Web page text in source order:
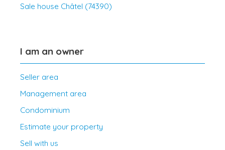
Sale house Châtel (74390)
I am an owner
Seller area
Management area
Condominium
Estimate your property
Sell with us